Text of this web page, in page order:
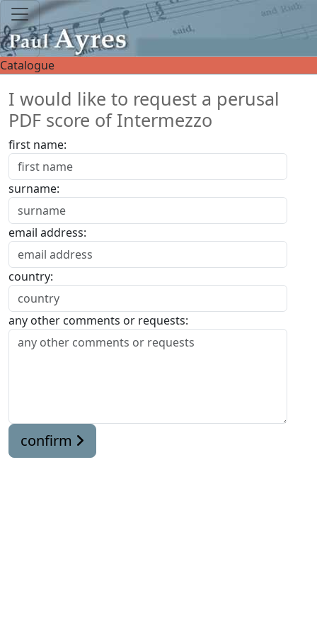
Catalogue
I would like to request a perusal
PDF score of Intermezzo
first name:
surname:
email address:
country:
any other comments or requests:
confirm